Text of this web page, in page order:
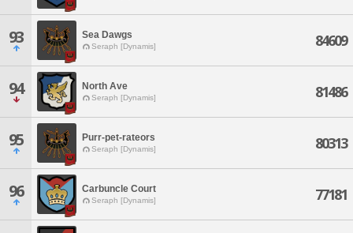
93 Sea Dawgs
Seraph [Dynamis] 84609
94 North Ave
Seraph [Dynamis] 81486
95 Purr-pet-rateors
Seraph [Dynamis] 80313
96 Carbuncle Court
Seraph [Dynamis] 77181